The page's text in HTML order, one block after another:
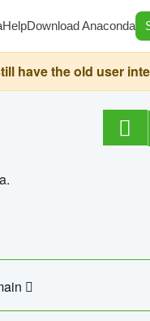
HelpDownload Anaconda
have the old user